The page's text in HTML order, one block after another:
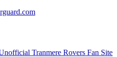
Tranmere Rovers Fan Site